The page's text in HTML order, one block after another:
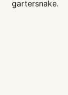
gartersnake.